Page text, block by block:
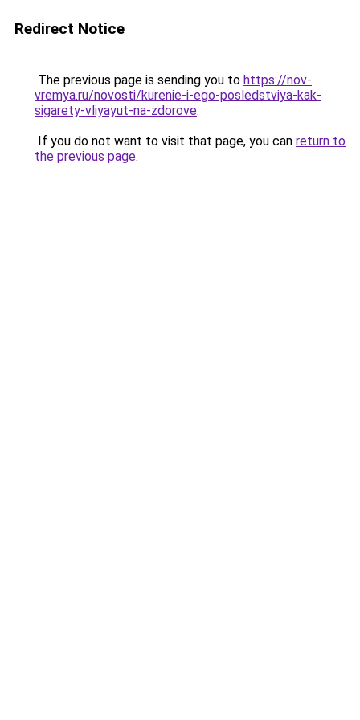
Redirect Notice
The previous page is sending you to https://nov-
vremya.ru/novosti/kurenie-i-ego-posledstviya-kak-
sigarety-vliyayut-na-zdorove.
If you do not want to visit that page, you can return to
the previous page.